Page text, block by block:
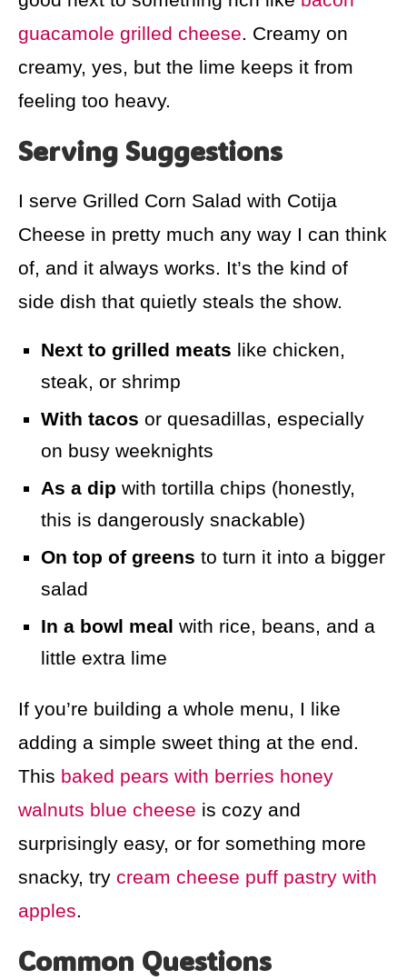
guacamole grilled cheese. Creamy on
creamy, yes, but the lime keeps it from
feeling too heavy.
Serving Suggestions
I serve Grilled Corn Salad with Cotija
Cheese in pretty much any way I can think
of, and it always works. It’s the kind of
side dish that quietly steals the show.
Next to grilled meats like chicken,
steak, or shrimp
With tacos or quesadillas, especially
on busy weeknights
As a dip with tortilla chips (honestly,
this is dangerously snackable)
On top of greens to turn it into a bigger
salad
In a bowl meal with rice, beans, and a
little extra lime
If you’re building a whole menu, I like
adding a simple sweet thing at the end.
This baked pears with berries honey
walnuts blue cheese is cozy and
surprisingly easy, or for something more
snacky, try cream cheese puff pastry with
apples.
Common Questions